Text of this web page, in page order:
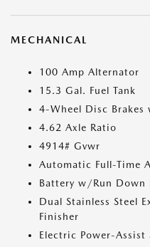
MECHANICAL
100 Amp Alternator
15.3 Gal. Fuel Tank
4-Wheel Disc Brakes
4.62 Axle Ratio
4914# Gvwr
Automatic Full-Time
Battery w/Run Down
Dual Stainless Steel
Finisher
Electric Power-Assist